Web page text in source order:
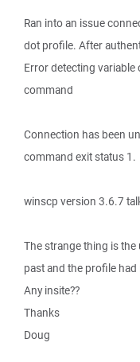
Ran into an issue
dot profile. After
Error detecting
command
Connection has been
command exit status 1.
winscp version 3.6.7
The strange thing is
past and the profile
Any insite??
Thanks
Doug